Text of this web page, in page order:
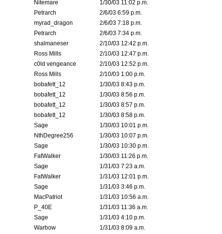
Nitemare
1/30/03 11:02 p.m.
Petrarch
2/6/03 6:59 p.m.
myrad_dragon
2/6/03 7:18 p.m.
Petrarch
2/6/03 7:34 p.m.
shalmaneser
2/10/03 12:42 p.m.
Ross Mills
2/10/03 12:47 p.m.
c0ld vengeance
2/10/03 12:52 p.m.
Ross Mills
2/10/03 1:00 p.m.
bobafett_12
1/30/03 8:43 p.m.
bobafett_12
1/30/03 8:56 p.m.
bobafett_12
1/30/03 8:57 p.m.
bobafett_12
1/30/03 8:58 p.m.
Sage
1/30/03 10:01 p.m.
NthDegree256
1/30/03 10:07 p.m.
Sage
1/30/03 10:30 p.m.
FatWalker
1/30/03 11:26 p.m.
Sage
1/31/03 7:23 a.m.
FatWalker
1/31/03 12:01 p.m.
Sage
1/31/03 3:46 p.m.
MacPatriot
1/31/03 10:56 a.m.
P_40E
1/31/03 11:36 a.m.
Sage
1/31/03 4:10 p.m.
Warbow
1/31/03 8:09 a.m.